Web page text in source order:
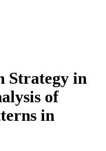
Strategy in
of
in